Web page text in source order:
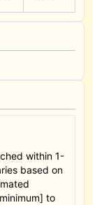
within 1-
based on
to